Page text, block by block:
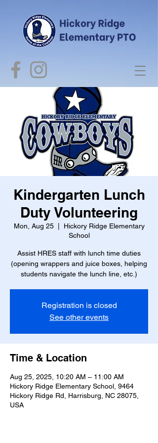
Kindergarten Lunch
Duty Volunteering
Mon, Aug 25
  |
Hickory Ridge Elementary
School
Assist HRES staff with lunch time duties
(opening wrappers and juice boxes, helping
students navigate the lunch line, etc.)
Registration is closed
See other events
Time & Location
Aug 25, 2025, 10:20 AM – 11:00 AM
Hickory Ridge Elementary School, 9464
Hickory Ridge Rd, Harrisburg, NC 28075,
USA